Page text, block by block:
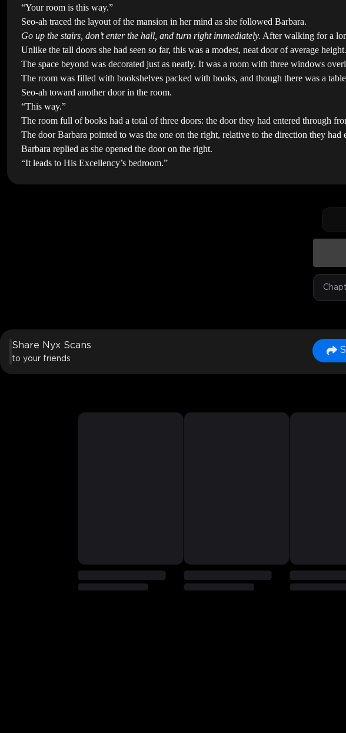
“Your room is this way.”
Seo-ah traced the layout of the mansion in her mind as she followed Barbara.
Go up the stairs, don’t enter the hall, and turn right immediately. After walking for a
Unlike the tall doors she had seen so far, this was a modest, neat door of average
The space beyond was decorated just as neatly. It was a room with three windows
The room was filled with bookshelves packed with books, and though there was a
Seo-ah toward another door in the room.
“This way.”
The room full of books had a total of three doors: the door they had entered through
The door Barbara pointed to was the one on the right, relative to the direction they
Barbara replied as she opened the door on the right.
“It leads to His Excellency’s bedroom.”
Share Nyx Scans
to your friends